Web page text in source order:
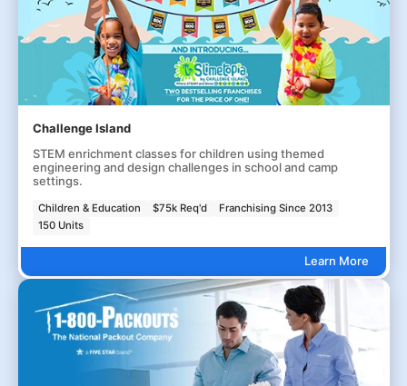
Challenge Island
STEM enrichment classes for children using themed
engineering and design challenges in school and camp
settings.
Children & Education $75k Req'd
Franchising Since 2013
150 Units
Learn More